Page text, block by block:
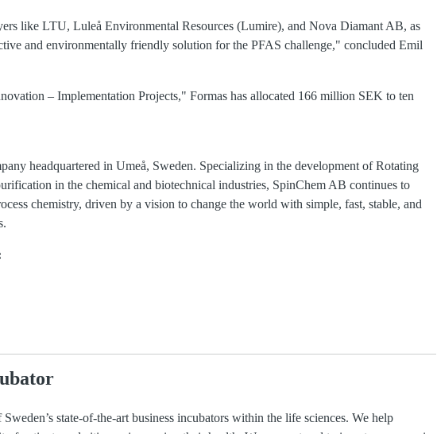
like LTU, Luleå Environmental Resources (Lumire), and Nova Diamant AB, as
and environmentally friendly solution for the PFAS challenge," concluded Emil
– Implementation Projects," Formas has allocated 166 million SEK to ten
headquartered in Umeå, Sweden. Specializing in the development of Rotating
in the chemical and biotechnical industries, SpinChem AB continues to
chemistry, driven by a vision to change the world with simple, fast, stable, and
state-of-the-art business incubators within the life sciences. We help